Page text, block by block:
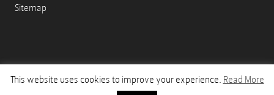
Sitemap
This website uses cookies to improve your experience. Read More